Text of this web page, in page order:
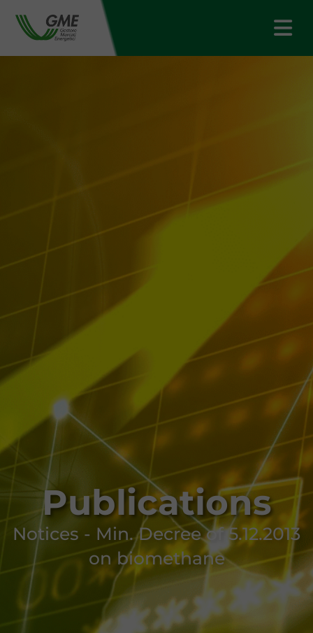
Publications
Notices - Min. Decree of 5.12.2013
on biomethane